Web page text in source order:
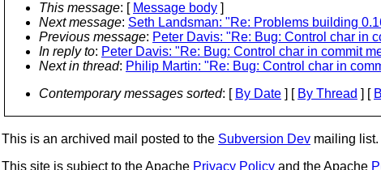
This message: [ Message body ]
Next message: Seth Landsman: "Re: Problems building
Previous message: Peter Davis: "Re: Bug: Control char in
In reply to: Peter Davis: "Re: Bug: Control char in commit
Next in thread: Philip Martin: "Re: Bug: Control char in
Contemporary messages sorted: [ By Date ] [ By Thread ] [
This is an archived mail posted to the Subversion Dev mailing list.
This site is subject to the Apache Privacy Policy and the Apache